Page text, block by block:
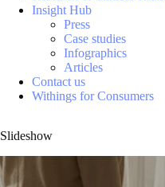
Insight Hub
Press
Case studies
Infographics
Articles
Contact us
Withings for Consumers
Slideshow